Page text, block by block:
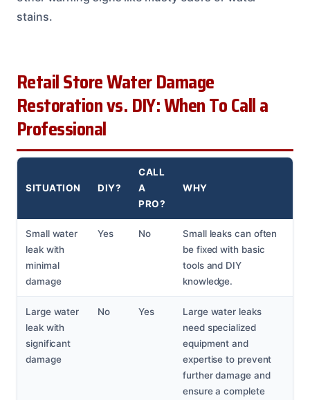
stains.
Retail Store Water Damage
Restoration vs. DIY: When To Call a
Professional
SITUATION DIY?
CALL
A
PRO?
WHY
Small water
leak with
minimal
damage
Yes No
Small leaks can often
be fixed with basic
tools and DIY
knowledge.
Large water
leak with
significant
damage
No Yes
Large water leaks
need specialized
equipment and
expertise to prevent
further damage and
ensure a complete